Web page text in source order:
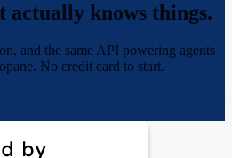
actually knows things.
and the same API powering agents
No credit card to start.